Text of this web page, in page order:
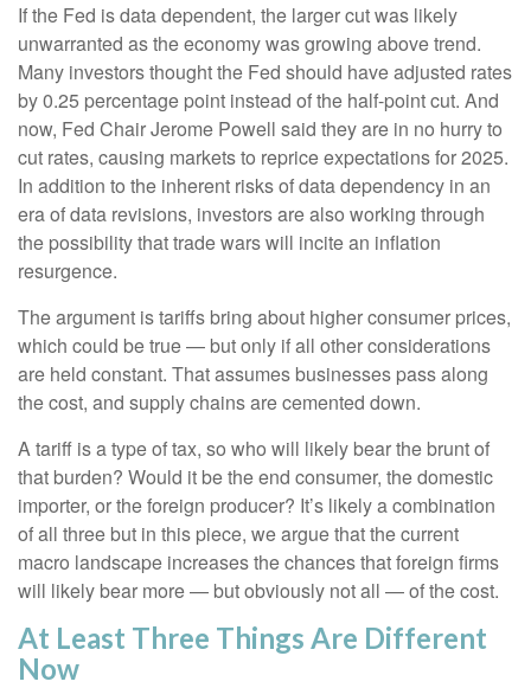
If the Fed is data dependent, the larger cut was likely
unwarranted as the economy was growing above trend.
Many investors thought the Fed should have adjusted rates
by 0.25 percentage point instead of the half-point cut. And
now, Fed Chair Jerome Powell said they are in no hurry to
cut rates, causing markets to reprice expectations for 2025.
In addition to the inherent risks of data dependency in an
era of data revisions, investors are also working through
the possibility that trade wars will incite an inflation
resurgence.
The argument is tariffs bring about higher consumer prices,
which could be true — but only if all other considerations
are held constant. That assumes businesses pass along
the cost, and supply chains are cemented down.
A tariff is a type of tax, so who will likely bear the brunt of
that burden? Would it be the end consumer, the domestic
importer, or the foreign producer? It’s likely a combination
of all three but in this piece, we argue that the current
macro landscape increases the chances that foreign firms
will likely bear more — but obviously not all — of the cost.
At Least Three Things Are Different
Now